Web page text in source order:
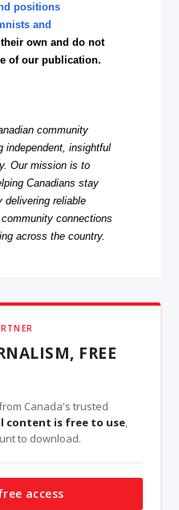
positions
and
own and do not
of our publication.
community
independent, insightful
Our mission is to
Canadians stay
delivering reliable
connections
across the country.
FREE
Canada's trusted
content is free to use,
to download.
access